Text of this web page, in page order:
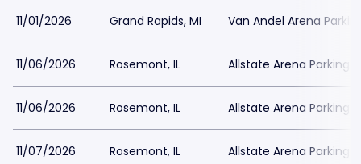
11/01/2026 Grand Rapids, MI Van Andel Arena
11/06/2026 Rosemont, IL Allstate Arena Parking
11/06/2026 Rosemont, IL Allstate Arena Parking
11/07/2026 Rosemont, IL Allstate Arena Parking